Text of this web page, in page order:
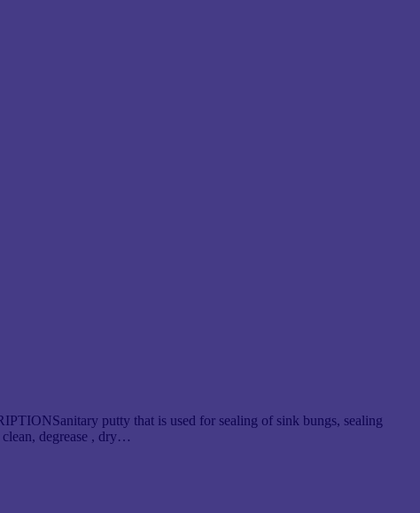
putty that is used for sealing of sink bungs, sealing
degrease , dry…